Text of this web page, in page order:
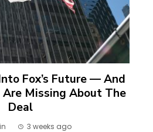
Fox’s Future — And
Missing About The
Deal
3 weeks ago